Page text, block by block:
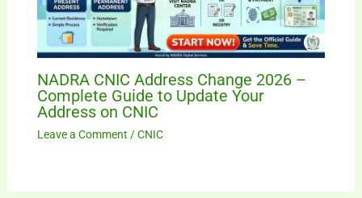
NADRA CNIC Address Change 2026 –
Complete Guide to Update Your
Address on CNIC
Leave a Comment /CNIC